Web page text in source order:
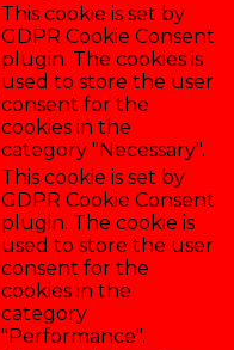
This cookie is set by
GDPR Cookie Consent
plugin. The cookies is
used to store the user
consent for the
cookies in the
category "Necessary".
This cookie is set by
GDPR Cookie Consent
plugin. The cookie is
used to store the user
consent for the
cookies in the
category
"Performance".